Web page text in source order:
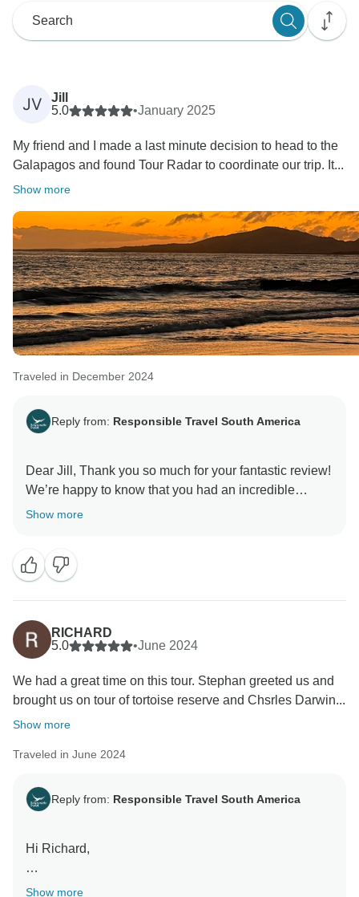
JV
Jill
5.0
•January 2025
My friend and I made a last minute decision to head to the
Galapagos and found Tour Radar to coordinate our trip. It...
Show more
Traveled in December 2024
Reply from: Responsible Travel South America
Dear Jill, Thank you so much for your fantastic review!
We’re happy to know that you had an incredible
experience in the Galapagos Islands. Our team takes
exceeded your expectations throughout your journey.
We look forward to welcoming you back in the future
and creating even more unforgettable experiences for
you. Best wishes! Jeferson and the Ecuador
Show more
RICHARD
5.0
•June 2024
We had a great time on this tour. Stephan greeted us and
brought us on tour of tortoise reserve and Chsrles Darwin...
Show more
Traveled in June 2024
Reply from: Responsible Travel South America
Hi Richard,
Thank you for sharing your experience with us! We're
Show more